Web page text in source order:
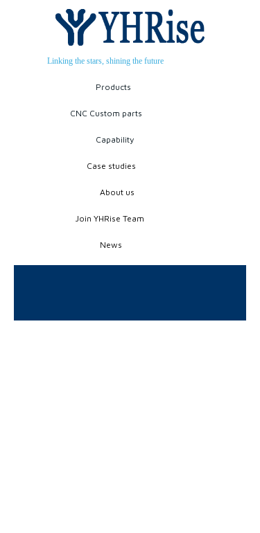
Join YHRise Team
Linking the stars, shining the future
Products
CNC Custom parts
Capability
Case studies
About us
News